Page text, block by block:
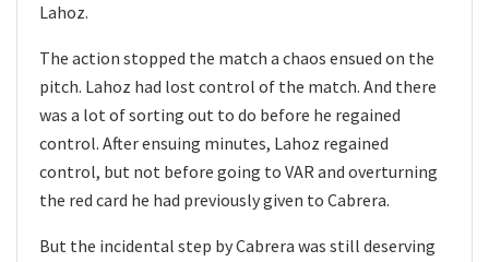
Lahoz.
The action stopped the match a chaos ensued on the
pitch. Lahoz had lost control of the match. And there
was a lot of sorting out to do before he regained
control. After ensuing minutes, Lahoz regained
control, but not before going to VAR and overturning
the red card he had previously given to Cabrera.
But the incidental step by Cabrera was still deserving